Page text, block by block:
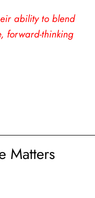
ability to blend
forward-thinking
Matters